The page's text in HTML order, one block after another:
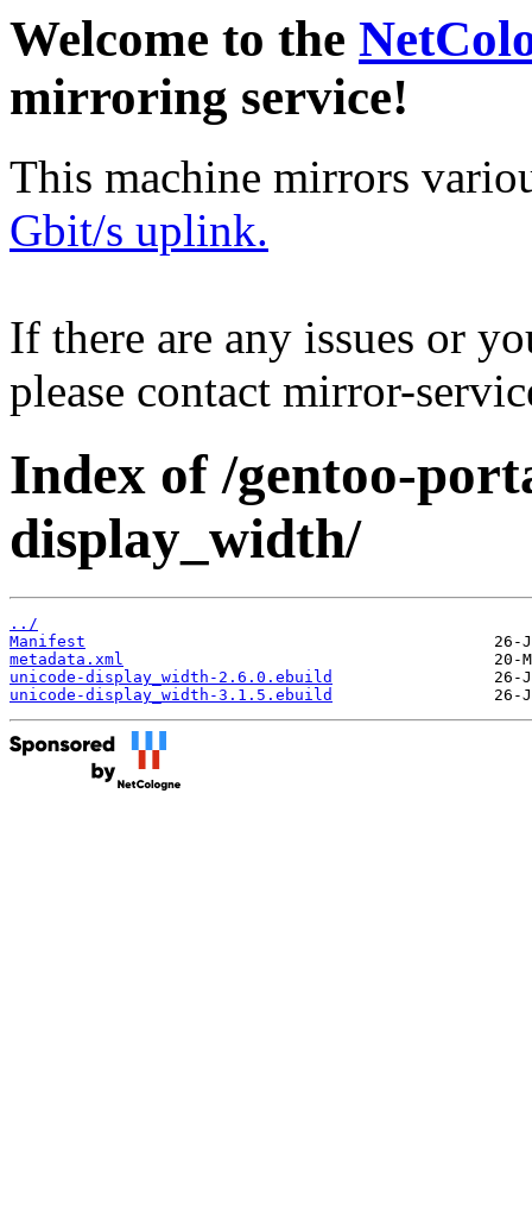
Welcome to the
mirroring service!
This machine mirrors
Gbit/s uplink.
If there are any issues or
please contact mirror-
Index of /gentoo-
display_width/
../
Manifest
metadata.xml
unicode-display_width-2.6.0.ebuild
unicode-display_width-3.1.5.ebuild